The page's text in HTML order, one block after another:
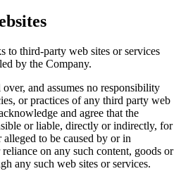
to third-party web sites or services
by the Company.
and assumes no responsibility
or practices of any third party web
and agree that the
or liable, directly or indirectly, for
alleged to be caused by or in
on any such content, goods or
any such web sites or services.